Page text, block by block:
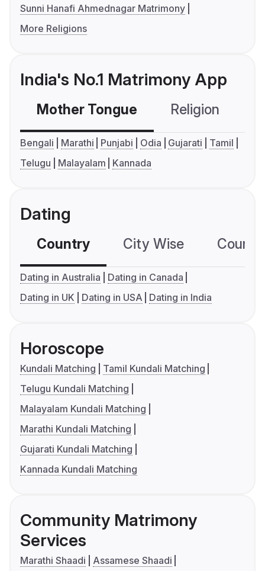
Sunni Hanafi Ahmednagar Matrimony
More Religions
India's No.1 Matrimony App
Mother Tongue Religion
Bengali Marathi Punjabi Odia Gujarati
Tamil
Telugu
Malayalam Kannada
Dating
Country City Wise
Dating in Australia
Dating in Canada
Dating in UK
Dating in USA Dating in India
Horoscope
Kundali Matching
Tamil Kundali Matching
Telugu Kundali Matching
Malayalam Kundali Matching
Marathi Kundali Matching
Gujarati Kundali Matching
Kannada Kundali Matching
Community Matrimony
Services
Marathi Shaadi
Assamese Shaadi